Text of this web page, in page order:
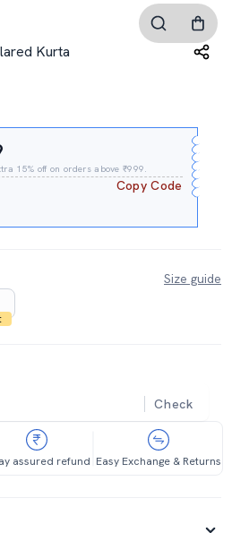
Kurta
15% off on orders above ₹999.
Copy Code
Size guide
Check
assured refund Easy Exchange & Returns